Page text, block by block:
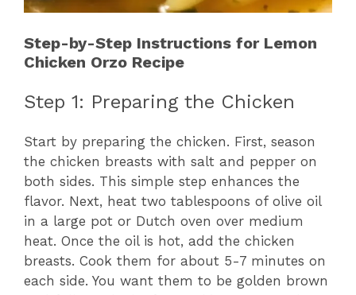
Step-by-Step Instructions for Lemon
Chicken Orzo Recipe
Step 1: Preparing the Chicken
Start by preparing the chicken. First, season
the chicken breasts with salt and pepper on
both sides. This simple step enhances the
flavor. Next, heat two tablespoons of olive oil
in a large pot or Dutch oven over medium
heat. Once the oil is hot, add the chicken
breasts. Cook them for about 5-7 minutes on
each side. You want them to be golden brown